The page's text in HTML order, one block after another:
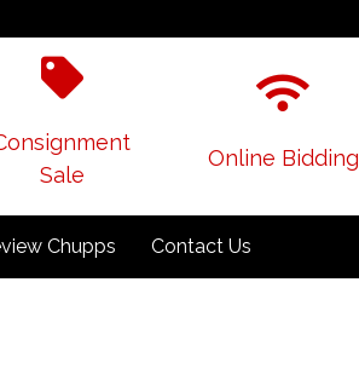
Sale
Online Bidding
Chupps Contact Us